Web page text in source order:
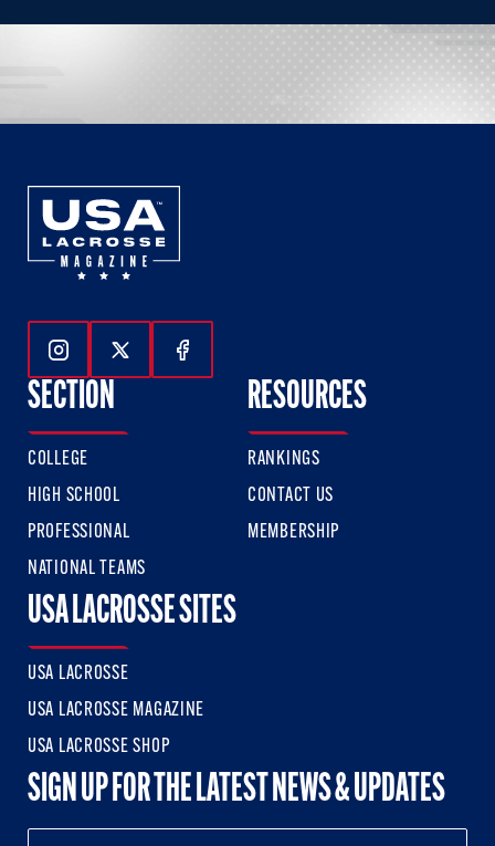
Follow Us On Instagram
Follow Us On Twitter
Follow Us On Facebook
SECTION
COLLEGE
HIGH SCHOOL
PROFESSIONAL
NATIONAL TEAMS
RESOURCES
RANKINGS
CONTACT US
MEMBERSHIP
USA LACROSSE SITES
USA LACROSSE
USA LACROSSE MAGAZINE
USA LACROSSE SHOP
SIGN UP FOR THE LATEST NEWS & UPDATES